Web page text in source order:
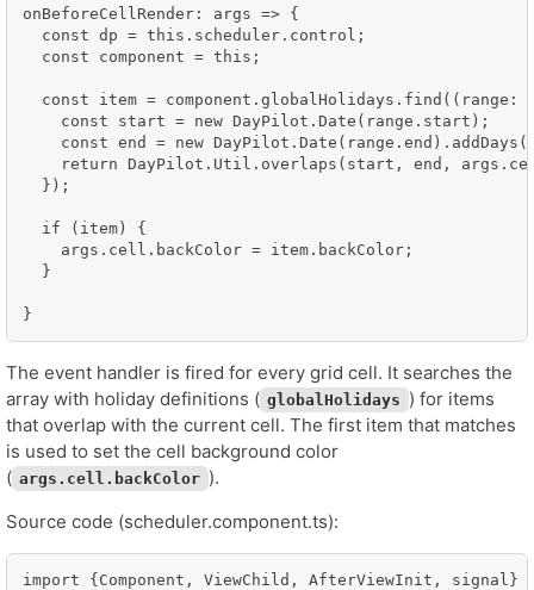
onBeforeCellRender: args => {
  const dp = this.scheduler.control;
  const component = this;
const item = component.globalHolidays.find((range:
    const start = new DayPilot.Date(range.start);
const end = new
return DayPilot.Util.overlaps(start, end,
  });
  if (item) {
    args.cell.backColor = item.backColor;
  }
}
The event handler is fired for every grid cell. It searches the
array with holiday definitions ( globalHolidays ) for items
that overlap with the current cell. The first item that matches
is used to set the cell background color
( args.cell.backColor ).
Source code (scheduler.component.ts):
import {Component, ViewChild, AfterViewInit, signal}